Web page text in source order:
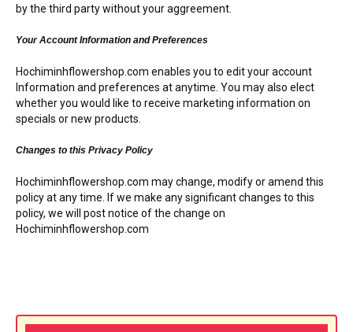
by the third party without your aggreement.
Your Account Information and Preferences
Hochiminhflowershop.com enables you to edit your account
Information and preferences at anytime. You may also elect
whether you would like to receive marketing information on
specials or new products.
Changes to this Privacy Policy
Hochiminhflowershop.com may change, modify or amend this
policy at any time. If we make any significant changes to this
policy, we will post notice of the change on
Hochiminhflowershop.com